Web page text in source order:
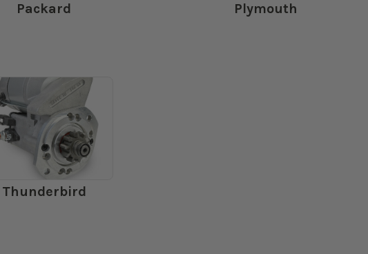
Packard Plymouth
Thunderbird